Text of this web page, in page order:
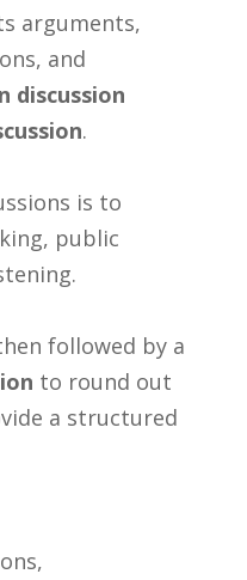
arguments,
and
discussion
.
is to
public
followed by a
to round out
a structured